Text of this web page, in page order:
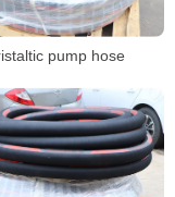
pump hose